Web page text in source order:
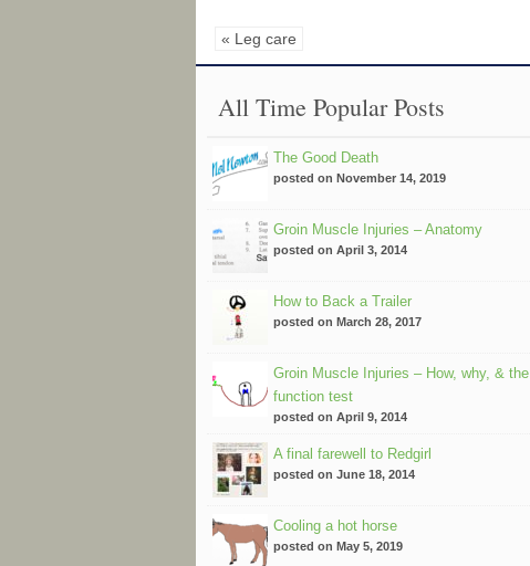
« Leg care
All Time Popular Posts
The Good Death
posted on November 14, 2019
Groin Muscle Injuries – Anatomy
posted on April 3, 2014
How to Back a Trailer
posted on March 28, 2017
Groin Muscle Injuries – How, why, & the
function test
posted on April 9, 2014
A final farewell to Redgirl
posted on June 18, 2014
Cooling a hot horse
posted on May 5, 2019